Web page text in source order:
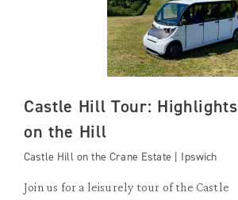
Castle Hill Tour: Highlights
on the Hill
Castle Hill on the Crane Estate | Ipswich
Join us for a leisurely tour of the Castle